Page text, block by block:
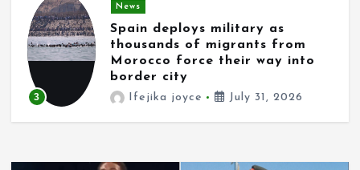
3
News
Spain deploys military as
thousands of migrants from
Morocco force their way into
border city
Ifejika joyce July 31, 2026